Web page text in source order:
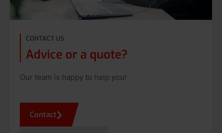
CONTACT US
Advice or a quote?
Our team is happy to help you!
Contact